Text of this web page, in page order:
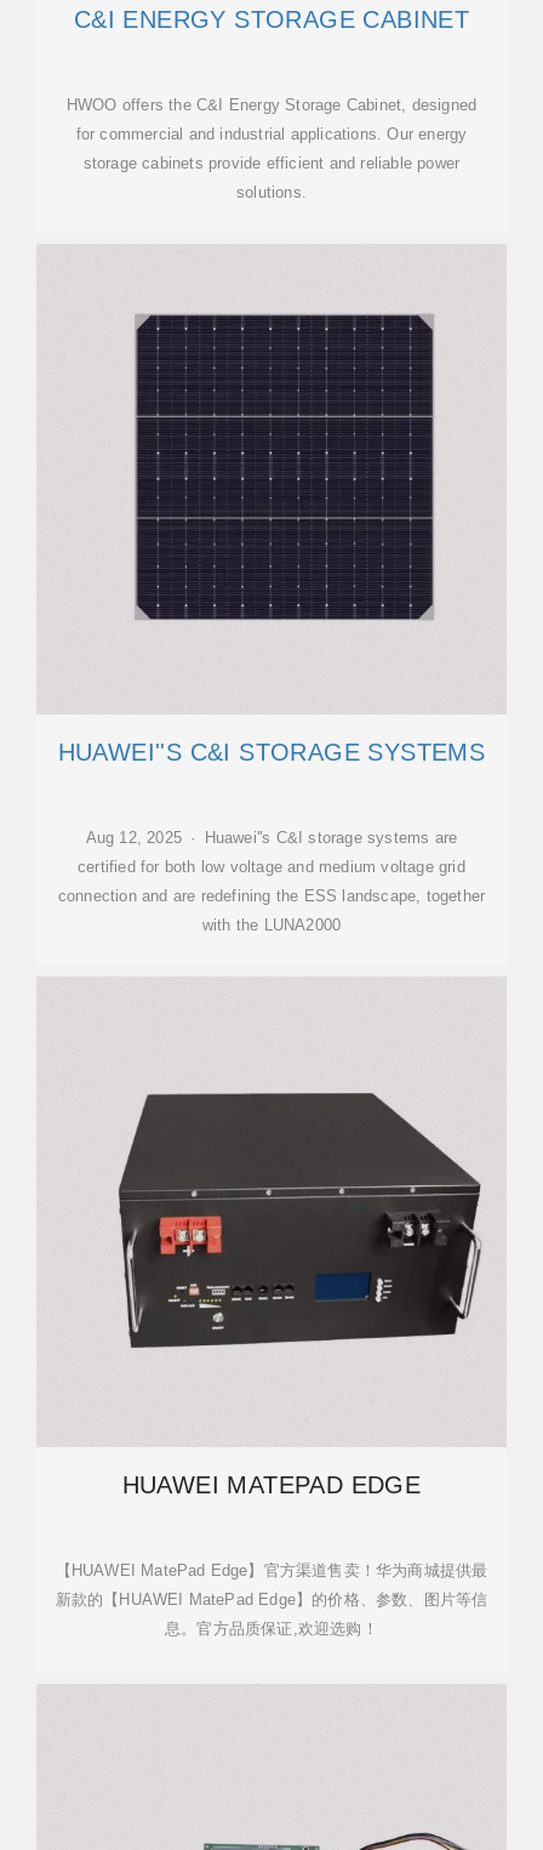
C&I ENERGY STORAGE CABINET
HWOO offers the C&I Energy Storage Cabinet, designed
for commercial and industrial applications. Our energy
storage cabinets provide efficient and reliable power
solutions.
HUAWEI''S C&I STORAGE SYSTEMS
Aug 12, 2025 · Huawei''s C&I storage systems are
certified for both low voltage and medium voltage grid
connection and are redefining the ESS landscape, together
with the LUNA2000
HUAWEI MATEPAD EDGE
【HUAWEI MatePad Edge】官方渠道售卖！华为商城提供最
新款的【HUAWEI MatePad Edge】的价格、参数、图片等信
息。官方品质保证,欢迎选购！